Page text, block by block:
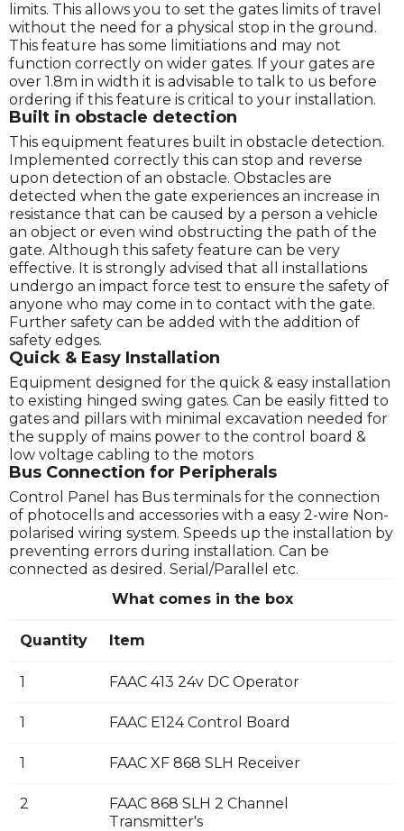
limits. This allows you to set the gates limits of travel
without the need for a physical stop in the ground.
This feature has some limitiations and may not
function correctly on wider gates. If your gates are
over 1.8m in width it is advisable to talk to us before
ordering if this feature is critical to your installation.
Built in obstacle detection
This equipment features built in obstacle detection.
Implemented correctly this can stop and reverse
upon detection of an obstacle. Obstacles are
detected when the gate experiences an increase in
resistance that can be caused by a person a vehicle
an object or even wind obstructing the path of the
gate. Although this safety feature can be very
effective. It is strongly advised that all installations
undergo an impact force test to ensure the safety of
anyone who may come in to contact with the gate.
Further safety can be added with the addition of
safety edges.
Quick & Easy Installation
Equipment designed for the quick & easy installation
to existing hinged swing gates. Can be easily fitted to
gates and pillars with minimal excavation needed for
the supply of mains power to the control board &
low voltage cabling to the motors
Bus Connection for Peripherals
Control Panel has Bus terminals for the connection
of photocells and accessories with a easy 2-wire Non-
polarised wiring system. Speeds up the installation by
preventing errors during installation. Can be
connected as desired. Serial/Parallel etc.
What comes in the box
Quantity Item
1 FAAC 413 24v DC Operator
1 FAAC E124 Control Board
1 FAAC XF 868 SLH Receiver
2
FAAC 868 SLH 2 Channel
Transmitter's